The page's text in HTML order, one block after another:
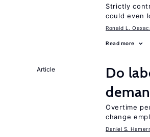
Strictly
could even
Ronald L.
Read more
Article
Do
Overtime
change
Daniel S.